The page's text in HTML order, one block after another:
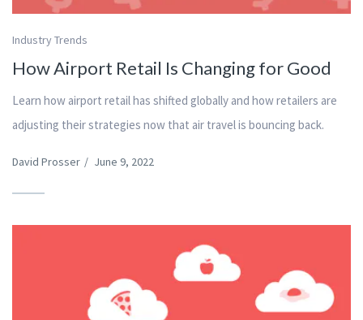
Industry Trends
How Airport Retail Is Changing for Good
Learn how airport retail has shifted globally and how retailers are
adjusting their strategies now that air travel is bouncing back.
David Prosser / June 9, 2022